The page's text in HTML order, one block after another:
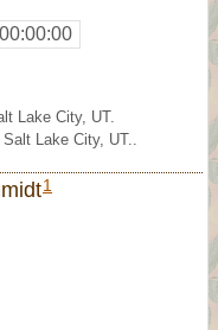
Lake City, UT.
Lake City, UT..
1